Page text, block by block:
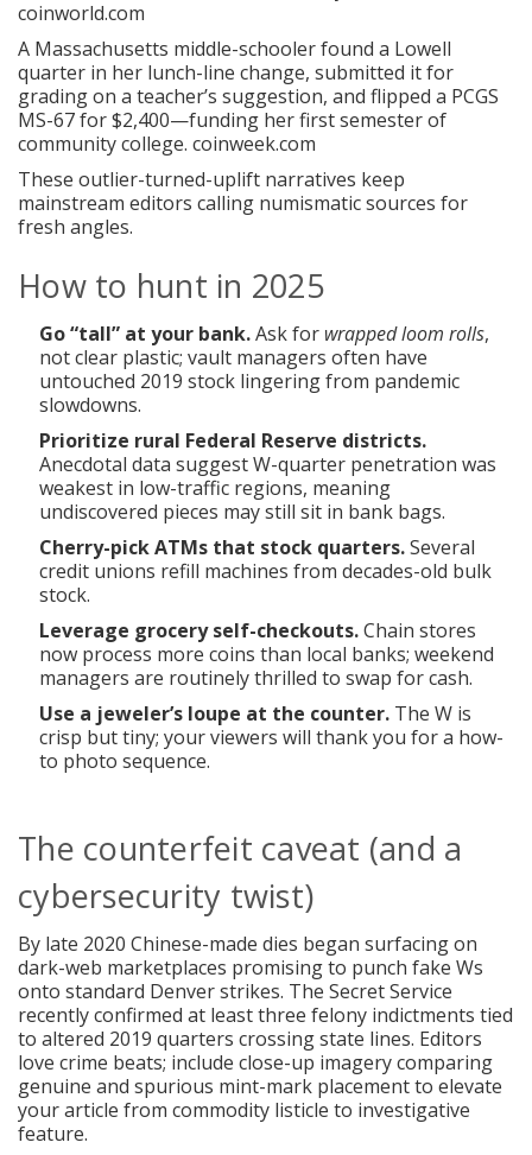
coinworld.com
A Massachusetts middle-schooler found a Lowell
quarter in her lunch-line change, submitted it for
grading on a teacher’s suggestion, and flipped a PCGS
MS-67 for $2,400—funding her first semester of
community college. coinweek.com
These outlier-turned-uplift narratives keep
mainstream editors calling numismatic sources for
fresh angles.
How to hunt in 2025
Go “tall” at your bank.Ask for wrapped loom rolls,
not clear plastic; vault managers often have
untouched 2019 stock lingering from pandemic
slowdowns.
Prioritize rural Federal Reserve districts.
Anecdotal data suggest W-quarter penetration was
weakest in low-traffic regions, meaning
undiscovered pieces may still sit in bank bags.
Cherry-pick ATMs that stock quarters.Several
credit unions refill machines from decades-old bulk
stock.
Leverage grocery self-checkouts.Chain stores
now process more coins than local banks; weekend
managers are routinely thrilled to swap for cash.
Use a jeweler’s loupe at the counter. The W is
crisp but tiny; your viewers will thank you for a how-
to photo sequence.
The counterfeit caveat (and a
cybersecurity twist)
By late 2020 Chinese-made dies began surfacing on
dark-web marketplaces promising to punch fake Ws
onto standard Denver strikes. The Secret Service
recently confirmed at least three felony indictments tied
to altered 2019 quarters crossing state lines. Editors
love crime beats; include close-up imagery comparing
genuine and spurious mint-mark placement to elevate
your article from commodity listicle to investigative
feature.